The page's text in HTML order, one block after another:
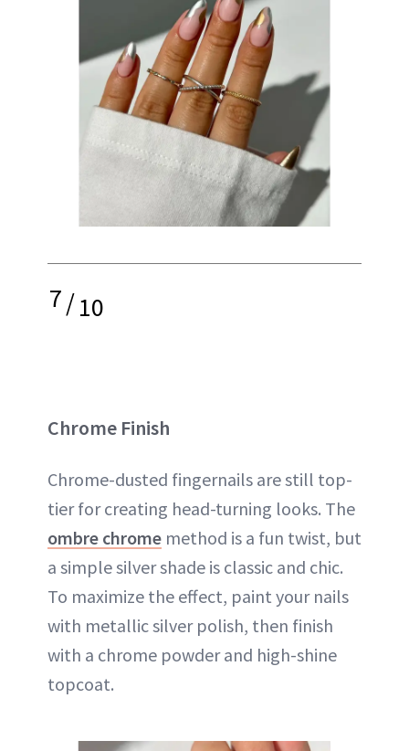
7/10
Chrome Finish
Chrome-dusted fingernails are still top-
tier for creating head-turning looks. The
ombre chrome method is a fun twist, but
a simple silver shade is classic and chic.
To maximize the effect, paint your nails
with metallic silver polish, then finish
with a chrome powder and high-shine
topcoat.